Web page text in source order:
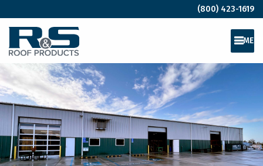
(800) 423-1619